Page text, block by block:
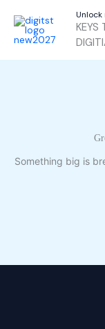
content
Unlock
KEYS
Something big is